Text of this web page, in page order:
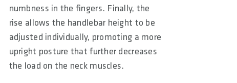
numbness in the fingers. Finally, the
rise allows the handlebar height to be
adjusted individually, promoting a more
upright posture that further decreases
the load on the neck muscles.